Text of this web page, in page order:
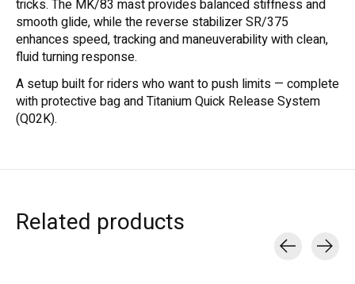
tricks. The MK/83 mast provides balanced stiffness and
smooth glide, while the reverse stabilizer SR/375
enhances speed, tracking and maneuverability with clean,
fluid turning response.
A setup built for riders who want to push limits — complete
with protective bag and Titanium Quick Release System
(Q02K).
Related products